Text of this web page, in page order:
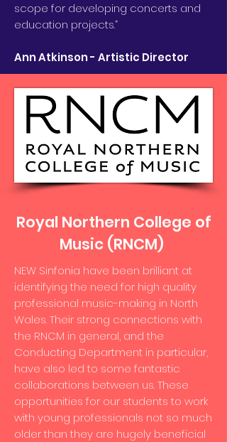
scope for developing concerts and
education projects.”
Ann Atkinson - Artistic Director
Royal Northern College of
Music (RNCM)
NEW Sinfonia have been brilliant at
identifying the need for high quality
professional music-making in North
Wales. Their strong connections with
the RNCM in general, and the
Conducting Department in particular,
have also led to some fantastic
collaborations between us. These
opportunities for our students to work
with young professionals not so much
older than they are hugely beneficial